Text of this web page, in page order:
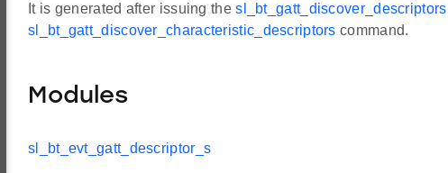
It is generated after issuing thesl_bt_gatt_discover_descriptors
sl_bt_gatt_discover_characteristic_descriptors command.
Modules
sl_bt_evt_gatt_descriptor_s